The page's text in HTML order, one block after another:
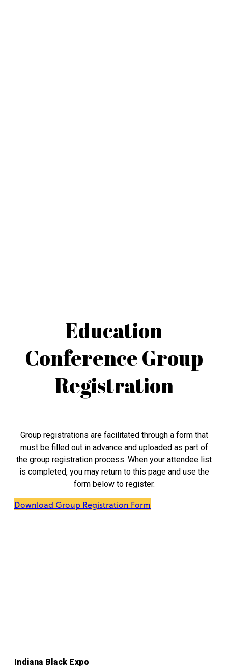
Education
Conference Group
Registration
Group registrations are facilitated through a form that
must be filled out in advance and uploaded as part of
the group registration process. When your attendee list
is completed, you may return to this page and use the
form below to register.
Download Group Registration Form
Indiana Black Expo